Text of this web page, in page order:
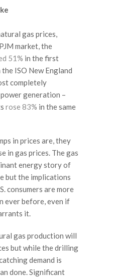
gas prices,
market, the
51% in the first
ISO New England
completely
generation –
rose 83% in the same
in prices are, they
in gas prices. The gas
energy story of
but the implications
consumers are more
ever before, even if
it.
gas production will
but while the drilling
demand is
done. Significant